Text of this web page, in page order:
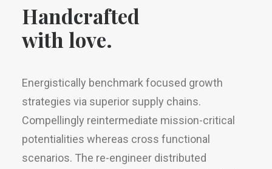
Handcrafted
with love.
Energistically benchmark focused growth
strategies via superior supply chains.
Compellingly reintermediate mission-critical
potentialities whereas cross functional
scenarios. The re-engineer distributed